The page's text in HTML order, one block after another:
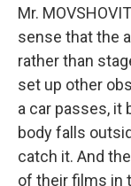
Mr.
sense that the
rather than
set up other
a car passes, it
body falls
catch it. And
of their films in